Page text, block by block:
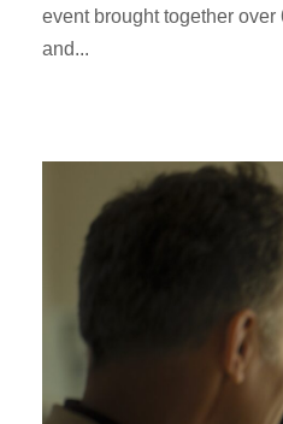
event brought together
and...